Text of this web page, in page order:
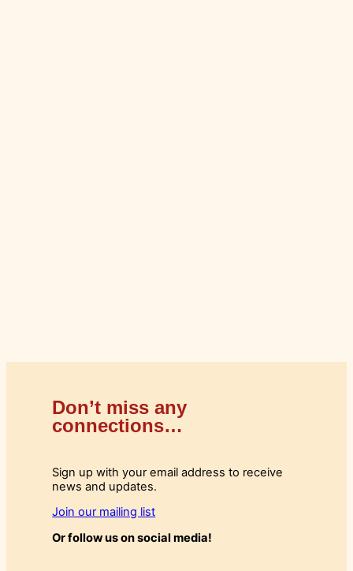
Don’t miss any
connections…
Sign up with your email address to receive
news and updates.
Join our mailing list
Or follow us on social media!